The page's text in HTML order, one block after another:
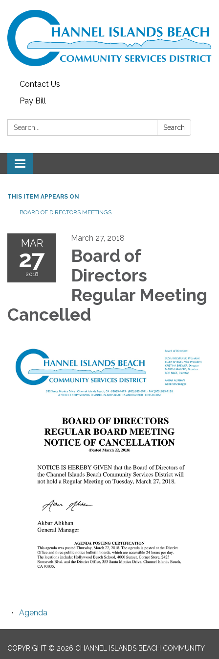
Contact Us
Pay Bill
Search: Search
Toggle navigation
THIS ITEM APPEARS ON
BOARD OF DIRECTORS MEETINGS
MAR
27
2018
March 27, 2018
Board of
Directors
Regular Meeting
Cancelled
Agenda
COPYRIGHT © 2026 CHANNEL ISLANDS BEACH COMMUNITY